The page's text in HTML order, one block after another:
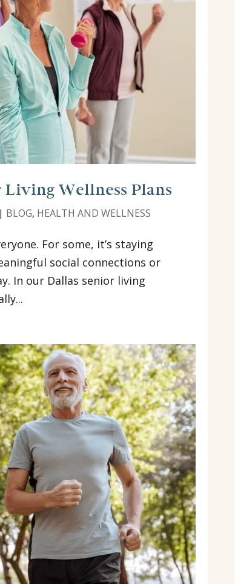
Wellness Plans
| BLOG, HEALTH AND WELLNESS
For some, it’s staying
social connections or
In our Dallas senior living